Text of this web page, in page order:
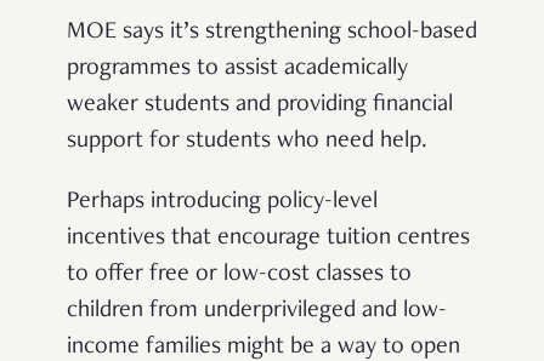
MOE says it’s strengthening school-based
programmes to assist academically
weaker students and providing financial
support for students who need help.
Perhaps introducing policy-level
incentives that encourage tuition centres
to offer free or low-cost classes to
children from underprivileged and low-
income families might be a way to open